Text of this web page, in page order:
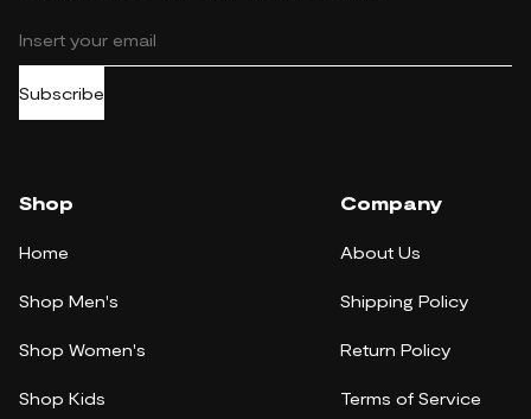
Subscribe
Shop
Home
Shop Men's
Shop Women's
Shop Kids
Company
About Us
Shipping Policy
Return Policy
Terms of Service